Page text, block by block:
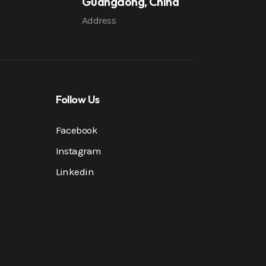
Address
Follow Us
Facebook
Instagram
Linkedin